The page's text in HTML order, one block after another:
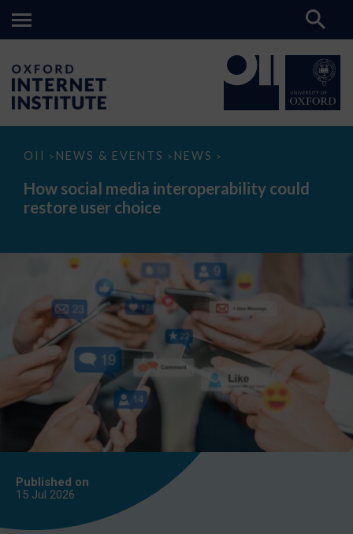
OII > NEWS & EVENTS > NEWS >
How
media
interoperability
could
How social media interoperability could
restore user choice
Published on
15 Jul 2026